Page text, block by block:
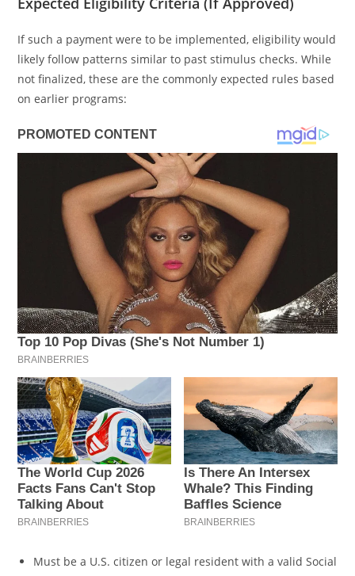
If such a payment were to be implemented, eligibility would
likely follow patterns similar to past stimulus checks. While
not finalized, these are the commonly expected rules based
on earlier programs:
Must be a U.S. citizen or legal resident with a valid Social